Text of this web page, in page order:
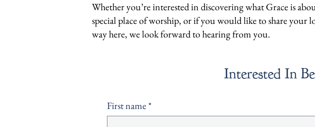
Whether you’re interested in discovering what Grace is
special place of worship, or if you would like to share
way here, we look forward to hearing from you.
Interested In
First name*